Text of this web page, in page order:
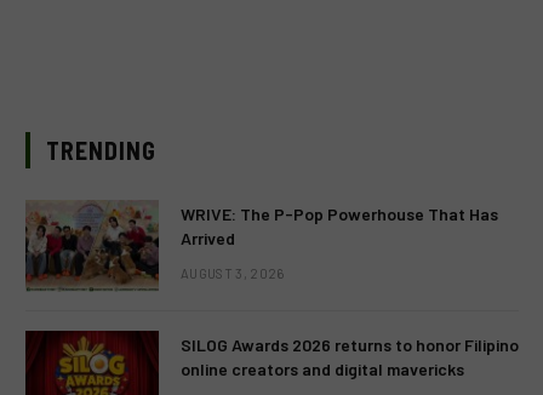
TRENDING
WRIVE: The P-Pop Powerhouse That Has
Arrived
AUGUST 3, 2026
SILOG Awards 2026 returns to honor Filipino
online creators and digital mavericks